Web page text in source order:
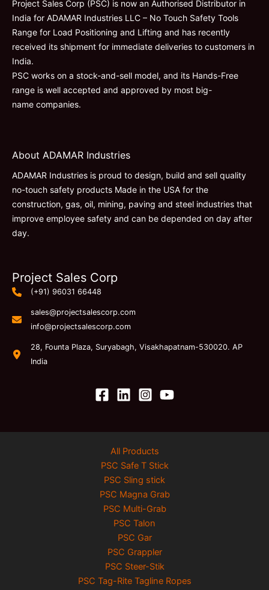
Project Sales Corp (PSC) is now an Authorised Distributor in
India for ADAMAR Industries LLC – No Touch Safety Tools
Range for Load Positioning and Lifting and has recently
received its shipment for immediate deliveries to customers in
India.
PSC works on a stock-and-sell model, and its Hands-Free
range is well accepted and approved by most big-
name companies.
About ADAMAR Industries
ADAMAR Industries is proud to design, build and sell quality
no-touch safety products Made in the USA for the
construction, gas, oil, mining, paving and steel industries that
improve employee safety and can be depended on day after
day.
Project Sales Corp
(+91) 96031 66448
sales@projectsalescorp.com
info@projectsalescorp.com
28, Founta Plaza, Suryabagh, Visakhapatnam-530020. AP
India
All Products
PSC Safe T Stick
PSC Sling stick
PSC Magna Grab
PSC Multi-Grab
PSC Talon
PSC Gar
PSC Grappler
PSC Steer-Stik
PSC Tag-Rite Tagline Ropes